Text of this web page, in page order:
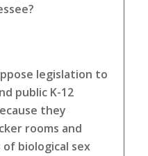
legislation to
public K-12
they
rooms and
biological sex